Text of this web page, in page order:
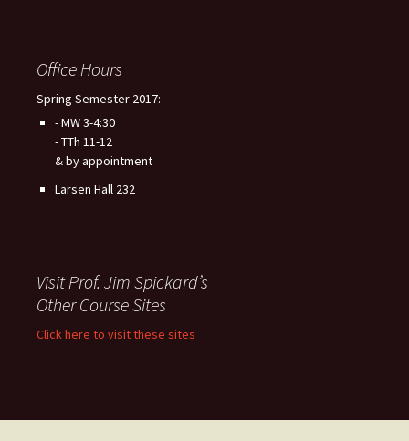
Office Hours
Spring Semester 2017:
- MW 3-4:30
- TTh 11-12
& by appointment
Larsen Hall 232
Visit Prof. Jim Spickard’s
Other Course Sites
Click here to visit these sites